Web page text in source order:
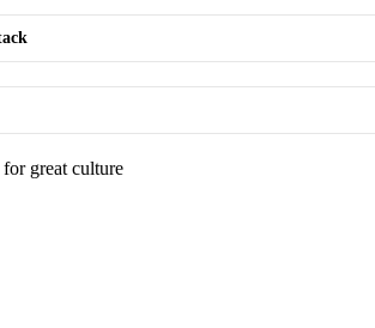
great culture